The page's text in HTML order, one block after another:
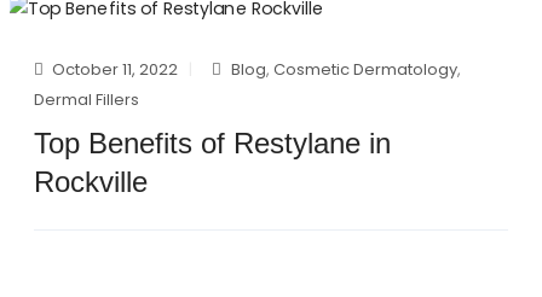
October 11, 2022 Blog,Cosmetic Dermatology,
Dermal Fillers
Top Benefits of Restylane in
Rockville